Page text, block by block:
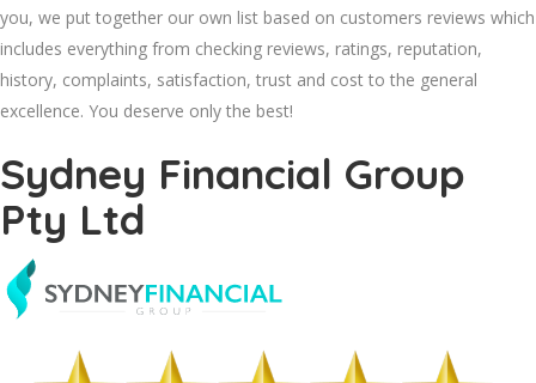
you, we put together our own list based on customers reviews which
includes everything from checking reviews, ratings, reputation,
history, complaints, satisfaction, trust and cost to the general
excellence. You deserve only the best!
Sydney Financial Group
Pty Ltd